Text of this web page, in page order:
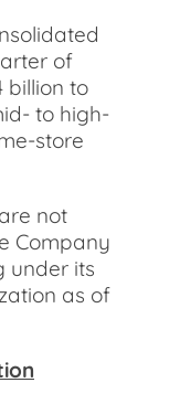
of
billion to
to high-
store
not
Company
under its
as of